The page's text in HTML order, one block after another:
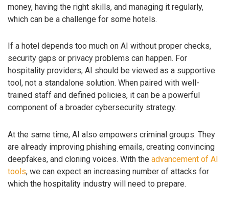
money, having the right skills, and managing it regularly,
which can be a challenge for some hotels.
If a hotel depends too much on AI without proper checks,
security gaps or privacy problems can happen. For
hospitality providers, AI should be viewed as a supportive
tool, not a standalone solution. When paired with well-
trained staff and defined policies, it can be a powerful
component of a broader cybersecurity strategy.
At the same time, AI also empowers criminal groups. They
are already improving phishing emails, creating convincing
deepfakes, and cloning voices. With the advancement of AI
tools, we can expect an increasing number of attacks for
which the hospitality industry will need to prepare.